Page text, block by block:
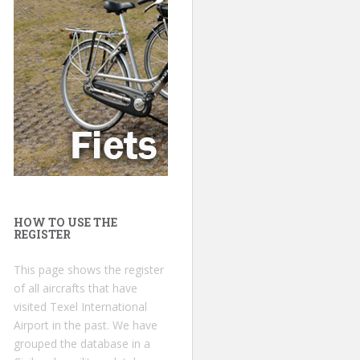
HOW TO USE THE
REGISTER
This page shows the register
of all aircrafts that have
visited Texel International
Airport in the past. We have
grouped the database in a